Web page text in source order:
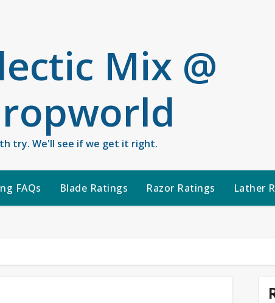
Mix @
try. We'll see if we get it right.
FAQs Blade Ratings Razor Ratings Lather